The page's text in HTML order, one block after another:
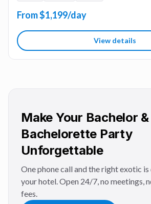
From $1,199/day
View details
Make Your Bachelor &
Bachelorette Party
Unforgettable
One phone call and the right exotic
your hotel. Open 24/7, no meetings,
fees.